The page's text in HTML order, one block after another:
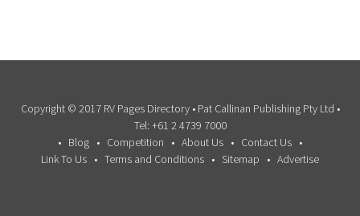
Copyright © 2017 RV Pages Directory • Pat Callinan Publishing Pty Ltd •
Tel: +61 2 4739 7000
Blog
Competition About Us
Contact Us
Link To Us
Terms and Conditions Sitemap Advertise